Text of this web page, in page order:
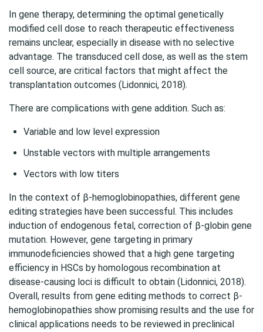
In gene therapy, determining the optimal genetically
modified cell dose to reach therapeutic effectiveness
remains unclear, especially in disease with no selective
advantage. The transduced cell dose, as well as the stem
cell source, are critical factors that might affect the
transplantation outcomes (Lidonnici, 2018).
There are complications with gene addition. Such as:
Variable and low level expression
Unstable vectors with multiple arrangements
Vectors with low titers
In the context of β-hemoglobinopathies, different gene
editing strategies have been successful. This includes
induction of endogenous fetal, correction of β-globin gene
mutation. However, gene targeting in primary
immunodeficiencies showed that a high gene targeting
efficiency in HSCs by homologous recombination at
disease-causing loci is difficult to obtain (Lidonnici, 2018).
Overall, results from gene editing methods to correct β-
hemoglobinopathies show promising results and the use for
clinical applications needs to be reviewed in preclinical